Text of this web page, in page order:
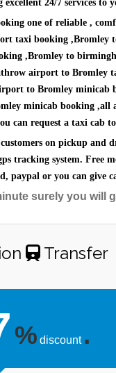
24/7 services to
one of reliable ,
taxi booking
,Bromley to
airport to
to Bromley
minicab booking ,all
can request a taxi cab
on pickup and
tracking system. Free
paypal or you can give
surely you will
Transfer
% discount .